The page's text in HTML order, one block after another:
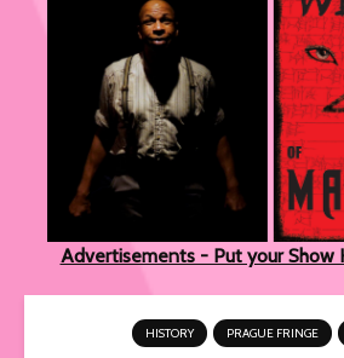
Advertisements - Put your Show
HISTORY PRAGUE FRINGE